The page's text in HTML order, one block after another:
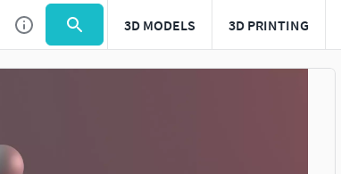
3D MODELS 3D PRINTING
Use to navigate. Press esc to quit